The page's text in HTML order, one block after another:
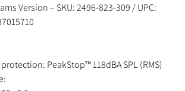
Version – SKU: 2496-823-309 / UPC:
PeakStop™ 118dBA SPL (RMS)